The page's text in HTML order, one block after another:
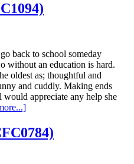
back to school someday
without an education is hard.
oldest as; thoughtful and
and cuddly. Making ends
would appreciate any help she
about
V.
(ID#